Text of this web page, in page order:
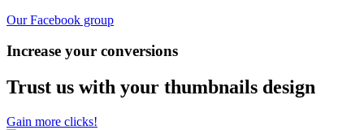
Our Facebook group
Increase your conversions
Trust us with your thumbnails design
Gain more clicks!